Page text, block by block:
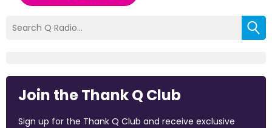
Join the Thank Q Club
Sign up for the Thank Q Club and receive exclusive